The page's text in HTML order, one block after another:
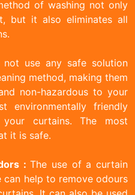
of washing not only
but it also eliminates all
not use any safe solution
method, making them
non-hazardous to your
environmentally friendly
curtains. The most
it is safe.
:The use of a curtain
can help to remove odours